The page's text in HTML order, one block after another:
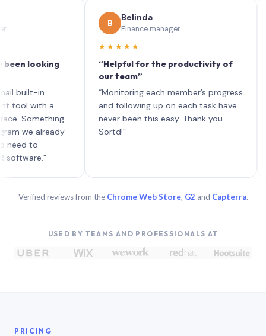
looking
in
with a
already
to
Belinda
Finance manager
★★★★★
“Helpful for the productivity of
our team”
“Monitoring each member’s progress
and following up on each task have
never been this easy. Thank you
Sortd!”
Verified reviews from the Chrome Web Store, G2 and Capterra.
USED BY TEAMS AND PROFESSIONALS AT
PRICING